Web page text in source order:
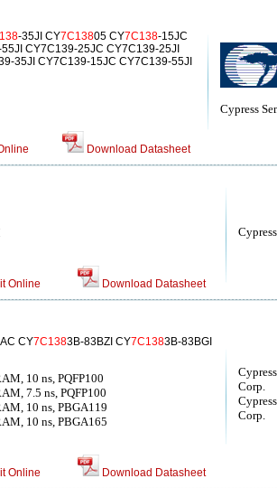
Cypress
-35JI CY7C13805 CY7C138-15JC
55JI CY7C139-25JC CY7C139-25JI
35JI CY7C139-15JC CY7C139-55JI
Download Datasheet
Cypress
Online Download Datasheet
Corp.
Corp.
CY7C1383B-83BZI CY7C1383B-83BGI
10 ns, PQFP100
7.5 ns, PQFP100
10 ns, PBGA119
10 ns, PBGA165
Online Download Datasheet